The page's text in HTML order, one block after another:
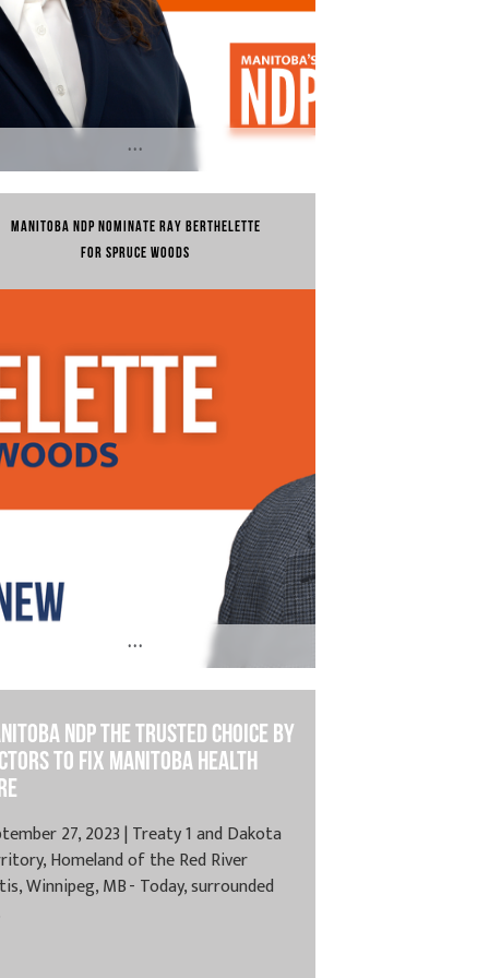
...
20, 2024 | Treaty 1 and Dakota
Homeland of the Red River
Winnipeg...
MANITOBA NDP NOMINATE RAY BERTHELETTE
FOR SPRUCE WOODS
...
24, 2025 | Treaty 1 and Treaty 2, Spruce
MB – Today, the...
NDP the Trusted Choice By
to Fix Manitoba Health
27, 2023 | Treaty 1 and Dakota
Homeland of the Red River
Winnipeg, MB - Today, surrounded